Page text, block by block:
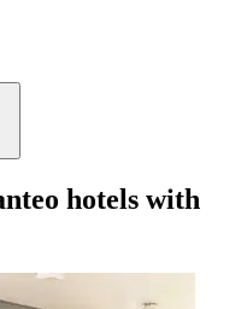
hotels with